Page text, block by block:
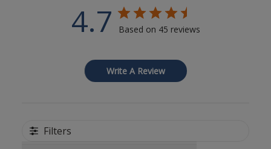
4.7 Based on 45 reviews
Write A Review
Filters